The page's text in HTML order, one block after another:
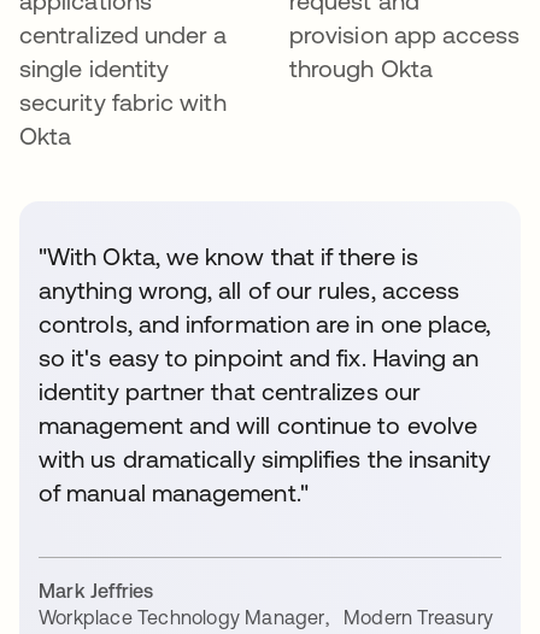
centralized under a
single identity
security fabric with
Okta
provision app access
through Okta
"With Okta, we know that if there is
anything wrong, all of our rules, access
controls, and information are in one place,
so it's easy to pinpoint and fix. Having an
identity partner that centralizes our
management and will continue to evolve
with us dramatically simplifies the insanity
of manual management."
Mark Jeffries
Workplace Technology Manager, Modern Treasury